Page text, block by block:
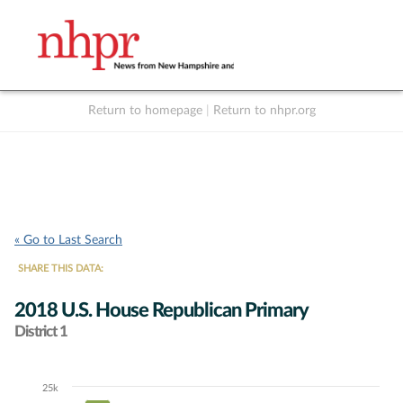
Return to homepage Return to nhpr.org
« Go to Last Search
SHARE THIS DATA:
2018 U.S. House Republican Primary
District 1
Chart25k